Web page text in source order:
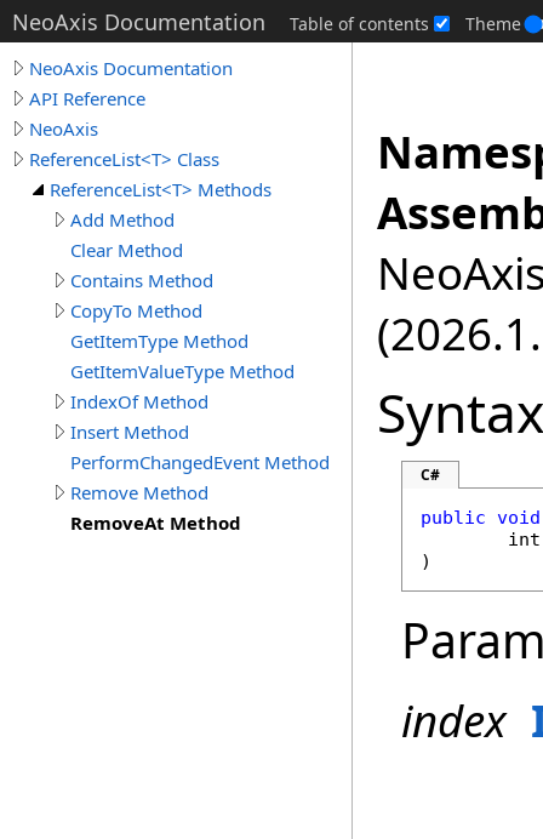
NeoAxis Documentation Table of contents Theme
NeoAxis Documentation
API Reference
NeoAxis
ReferenceList<T> Class
ReferenceList<T> Methods
Add Method
Clear Method
Contains Method
CopyTo Method
GetItemType Method
GetItemValueType Method
IndexOf Method
Insert Method
PerformChangedEvent Method
Remove Method
RemoveAt Method
Syntax
C#
public void
int
)
index